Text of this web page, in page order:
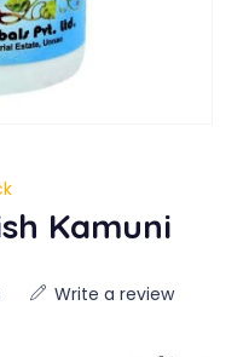
Kamuni
Write a review